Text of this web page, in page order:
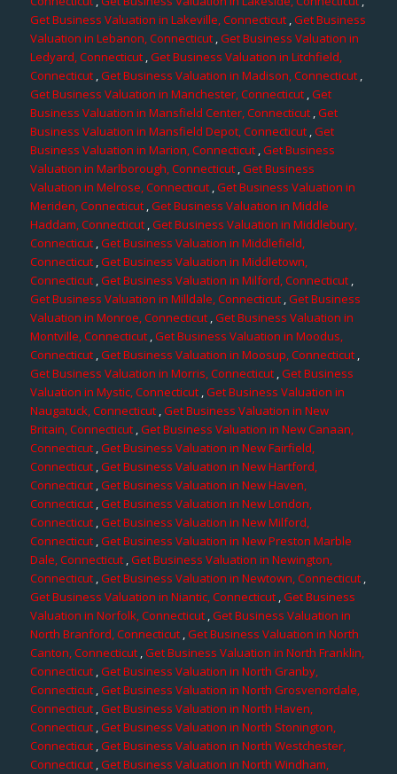
Get Business Valuation in Lakeville, Connecticut,Get Business
Valuation in Lebanon, Connecticut ,Get Business Valuation in
Ledyard, Connecticut,Get Business Valuation in Litchfield,
Connecticut ,Get Business Valuation in Madison, Connecticut,
Get Business Valuation in Manchester, Connecticut ,Get
Business Valuation in Mansfield Center, Connecticut,Get
Business Valuation in Mansfield Depot, Connecticut,Get
Business Valuation in Marion, Connecticut,Get Business
Valuation in Marlborough, Connecticut,Get Business
Valuation in Melrose, Connecticut,Get Business Valuation in
Meriden, Connecticut,Get Business Valuation in Middle
Haddam, Connecticut,Get Business Valuation in Middlebury,
Connecticut,Get Business Valuation in Middlefield,
Connecticut,Get Business Valuation in Middletown,
Connecticut ,Get Business Valuation in Milford, Connecticut ,
Get Business Valuation in Milldale, Connecticut,Get Business
Valuation in Monroe, Connecticut,Get Business Valuation in
Montville, Connecticut,Get Business Valuation in Moodus,
Connecticut,Get Business Valuation in Moosup, Connecticut,
Get Business Valuation in Morris, Connecticut,Get Business
Valuation in Mystic, Connecticut,Get Business Valuation in
Naugatuck, Connecticut ,Get Business Valuation in New
Britain, Connecticut ,Get Business Valuation in New Canaan,
Connecticut,Get Business Valuation in New Fairfield,
Connecticut,Get Business Valuation in New Hartford,
Connecticut,Get Business Valuation in New Haven,
Connecticut ,Get Business Valuation in New London,
Connecticut,Get Business Valuation in New Milford,
Connecticut,Get Business Valuation in New Preston Marble
Dale, Connecticut,Get Business Valuation in Newington,
Connecticut ,Get Business Valuation in Newtown, Connecticut,
Get Business Valuation in Niantic, Connecticut,Get Business
Valuation in Norfolk, Connecticut ,Get Business Valuation in
North Branford, Connecticut,Get Business Valuation in North
Canton, Connecticut,Get Business Valuation in North Franklin,
Connecticut,Get Business Valuation in North Granby,
Connecticut,Get Business Valuation in North Grosvenordale,
Connecticut,Get Business Valuation in North Haven,
Connecticut,Get Business Valuation in North Stonington,
Connecticut ,Get Business Valuation in North Westchester,
Connecticut,Get Business Valuation in North Windham,